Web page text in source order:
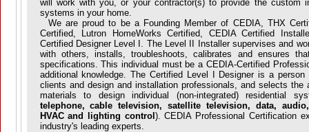
will work with you, or your contractor(s) to provide the custom
systems in your home.
We are proud to be a Founding Member of CEDIA, THX
Certified, Lutron HomeWorks Certified, CEDIA Certified
Certified Designer Level I. The Level II Installer supervises and
with others, installs, troubleshoots, calibrates and ensures
specifications. This individual must be a CEDIA-Certified
additional knowledge. The Certified Level I Designer is a
clients and design and installation professionals, and selects the
materials to design individual (non-integrated) residential
telephone, cable television, satellite television, data,
HVAC and lighting control ). CEDIA Professional Certification
industry's leading experts.